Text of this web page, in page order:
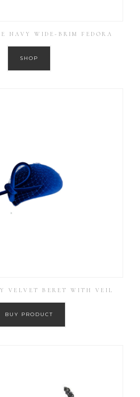
NAVY WIDE-BRIM FEDORA
SHOP
VELVET BERET WITH VEIL
BUY PRODUCT